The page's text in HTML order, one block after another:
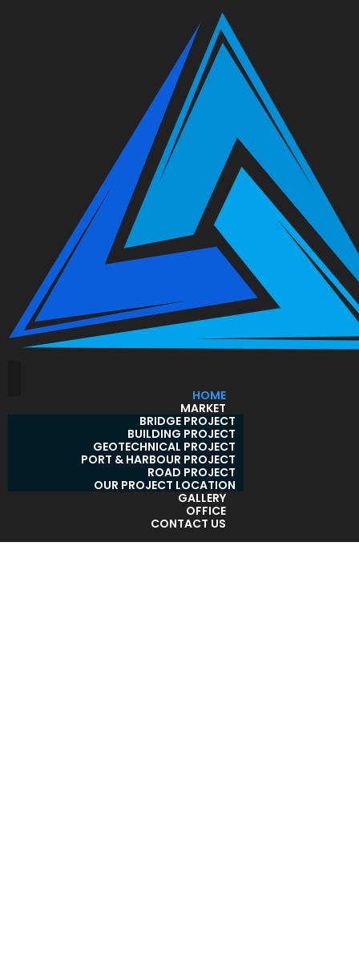
HOME
MARKET
BRIDGE PROJECT
BUILDING PROJECT
GEOTECHNICAL PROJECT
PORT & HARBOUR PROJECT
ROAD PROJECT
OUR PROJECT LOCATION
GALLERY
OFFICE
CONTACT US